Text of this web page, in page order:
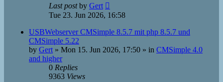
Last postby Gert
Tue 23. Jun 2026, 16:58
USBWebserver CMSimple 8.5.7 mit php 8.5.7 und
CMSimple 5.22
by Gert » Mon 15. Jun 2026, 17:50 » in CMSimple 4.0
and higher
0 Replies
9363 Views